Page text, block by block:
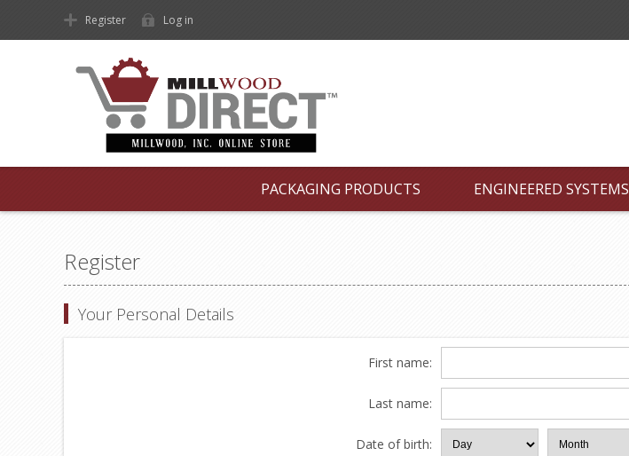
Register Log in
PACKAGING PRODUCTS ENGINEERED SYSTEMS
Register
Your Personal Details
First name:
Last name:
Date of birth: